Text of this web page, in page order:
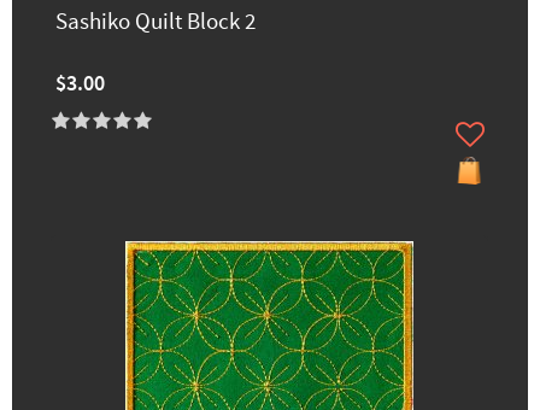
Sashiko Quilt Block 2
$3.00